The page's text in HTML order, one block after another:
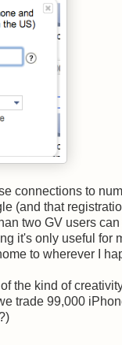
connections to
(and that
two GV users
it's only useful for
to wherever I
the kind of
trade 99,000